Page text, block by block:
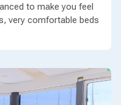
to make you feel
very comfortable beds